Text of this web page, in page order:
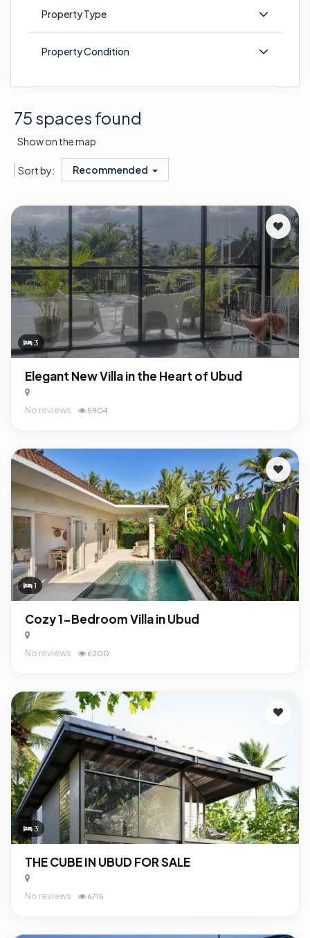
Property Type
Property Condition
75 spaces found
Show on the map
Sort by: Recommended
3
Elegant New Villa in the Heart of Ubud
No reviews 5904
1
Cozy 1-Bedroom Villa in Ubud
No reviews 6200
3
THE CUBE IN UBUD FOR SALE
No reviews 6715